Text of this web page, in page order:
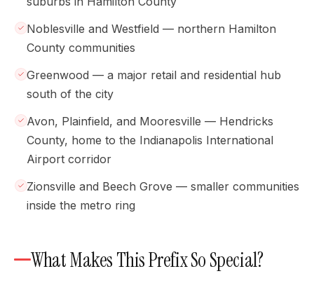
Noblesville and Westfield — northern Hamilton
County communities
Greenwood — a major retail and residential hub
south of the city
Avon, Plainfield, and Mooresville — Hendricks
County, home to the Indianapolis International
Airport corridor
Zionsville and Beech Grove — smaller communities
inside the metro ring
What Makes This Prefix So Special?